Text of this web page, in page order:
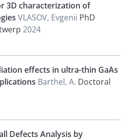
3D characterization of
VLASOV, Evgenii PhD
2024
effects in ultra-thin GaAs
Barthel, A. Doctoral
Defects Analysis by